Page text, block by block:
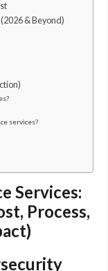
& Beyond)
services?
Services:
Process,